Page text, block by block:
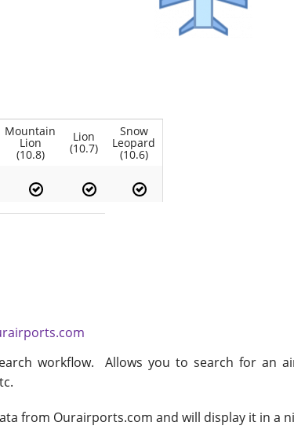
Mountain
Lion
(10.8)
Lion
(10.7)
Snow
Leopard
(10.6)
workflow. Allows you to search for an
from Ourairports.com and will display it in a